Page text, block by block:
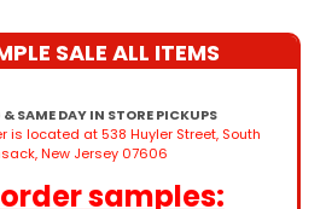
SALE ALL ITEMS
& SAME DAY IN STORE PICKUPS
is located at 538 Huyler Street, South
New Jersey 07606
samples: